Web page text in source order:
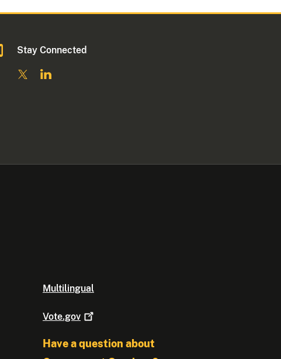
Stay Connected
Multilingual
Vote.gov
Have a question about